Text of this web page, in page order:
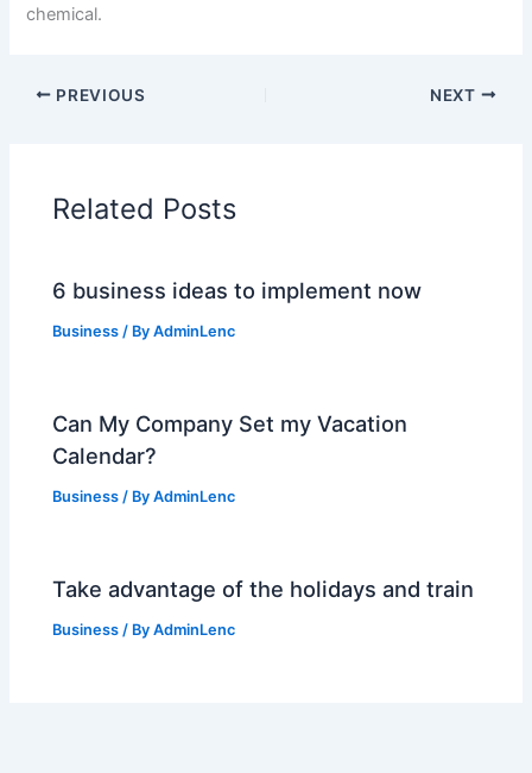
chemical.
PREVIOUS NEXT
Related Posts
6 business ideas to implement now
Business / ByAdminLenc
Can My Company Set my Vacation
Calendar?
Business / ByAdminLenc
Take advantage of the holidays and train
Business / ByAdminLenc